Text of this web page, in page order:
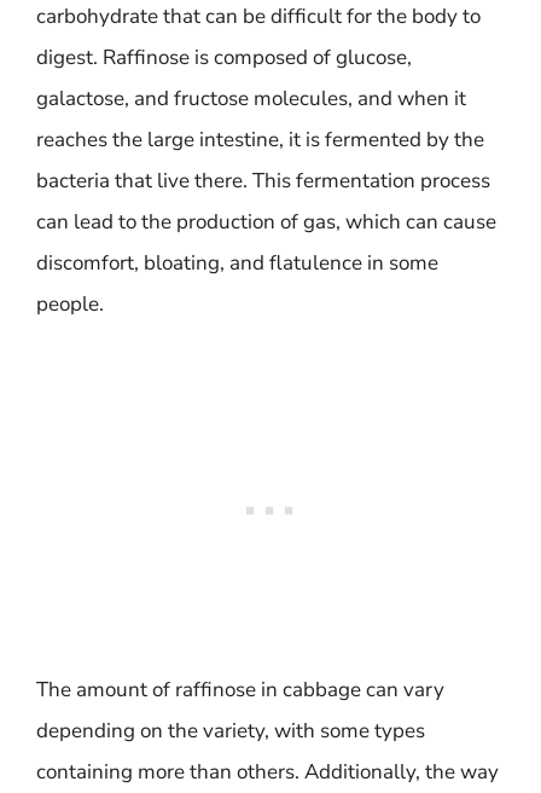
carbohydrate that can be difficult for the body to
digest. Raffinose is composed of glucose,
galactose, and fructose molecules, and when it
reaches the large intestine, it is fermented by the
bacteria that live there. This fermentation process
can lead to the production of gas, which can cause
discomfort, bloating, and flatulence in some
people.
The amount of raffinose in cabbage can vary
depending on the variety, with some types
containing more than others. Additionally, the way